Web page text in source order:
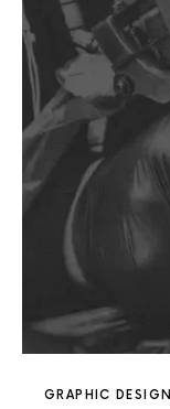
GRAPHIC DESIGN